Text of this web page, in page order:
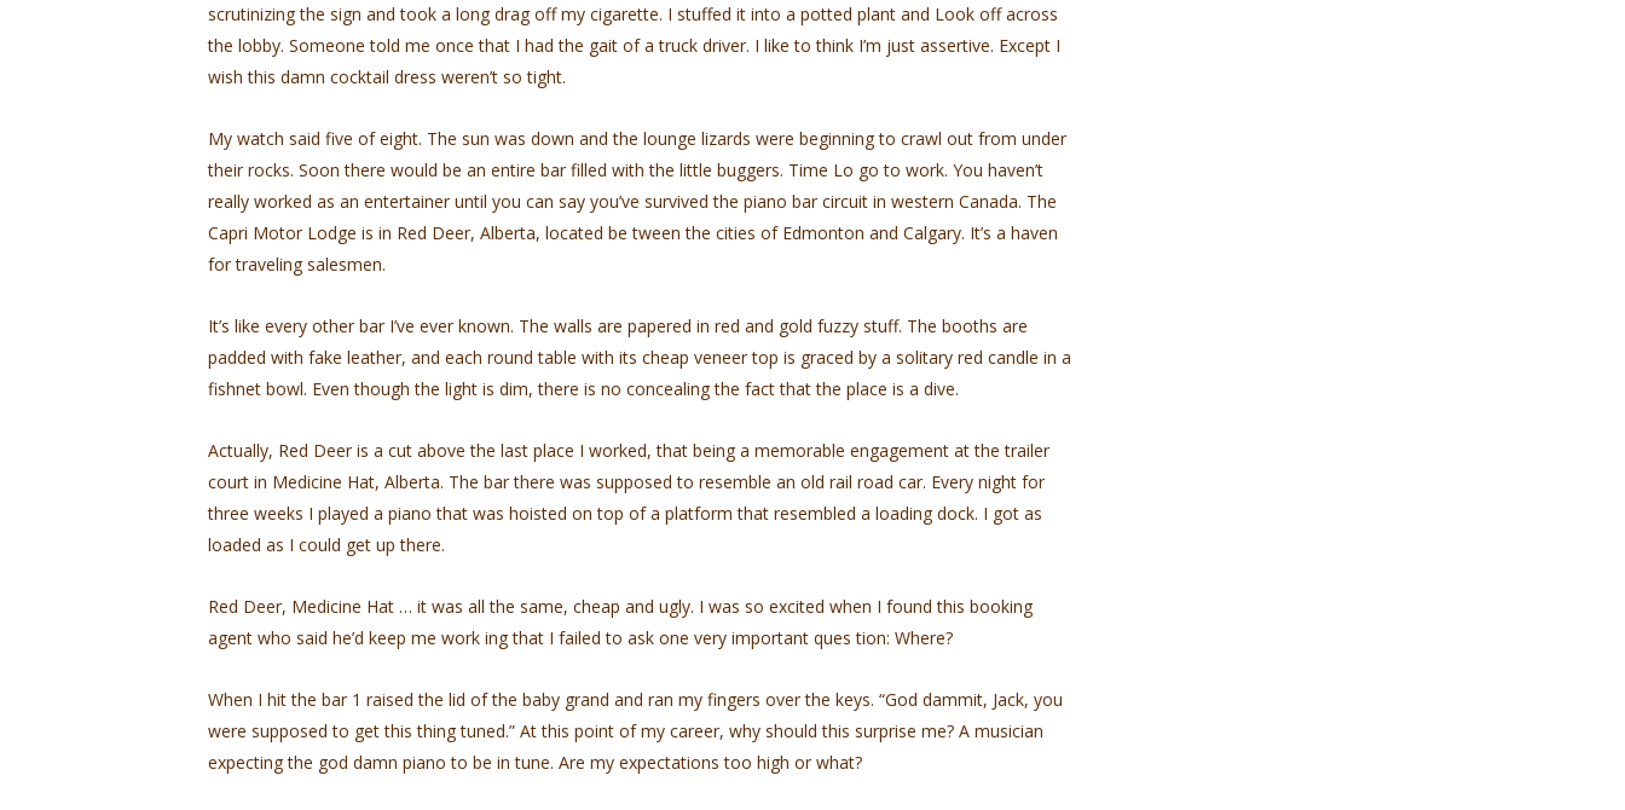
scrutinizing the sign and took a long drag off my cigarette. I stuffed it into a potted plant and Look off across
the lobby. Someone told me once that I had the gait of a truck driver. I like to think I’m just assertive. Except I
wish this damn cocktail dress weren’t so tight.
My watch said five of eight. The sun was down and the lounge lizards were beginning to crawl out from under
their rocks. Soon there would be an entire bar filled with the little buggers. Time Lo go to work. You haven’t
really worked as an entertainer until you can say you’ve survived the piano bar circuit in western Canada. The
Capri Motor Lodge is in Red Deer, Alberta, located be­ tween the cities of Edmonton and Calgary. It’s a haven
for traveling salesmen.
It’s like every other bar I’ve ever known. The walls are papered in red and gold fuzzy stuff. The booths are
padded with fake leather, and each round table with its cheap veneer top is graced by a solitary red candle in a
fishnet bowl. Even though the light is dim, there is no concealing the fact that the place is a dive.
Actually, Red Deer is a cut above the last place I worked, that being a memorable engagement at the trailer
court in Medicine Hat, Alberta. The bar there was supposed to resemble an old rail­ road car. Every night for
three weeks I played a piano that was hoisted on top of a platform that resembled a loading dock. I got as
loaded as I could get up there.
Red Deer, Medicine Hat … it was all the same, cheap and ugly. I was so excited when I found this booking
agent who said he’d keep me work­ ing that I failed to ask one very important ques­ tion: Where?
When I hit the bar 1 raised the lid of the baby grand and ran my fingers over the keys. “God­ dammit, Jack, you
were supposed to get this thing tuned.” At this point of my career, why should this surprise me? A musician
expecting the god­ damn piano to be in tune. Are my expectations too high or what?